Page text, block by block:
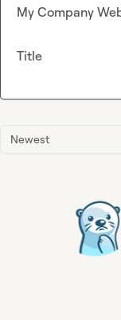
Newest
My Company
Title